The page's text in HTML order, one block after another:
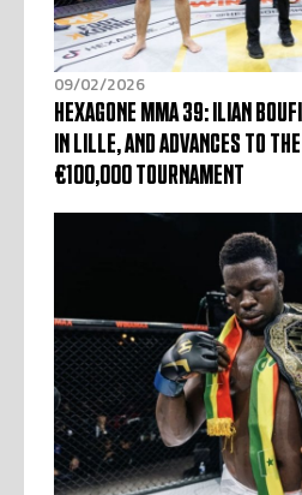
09/02/2026
HEXAGONE MMA 39: ILIAN
IN LILLE, AND ADVANCES TO
€100,000 TOURNAMENT